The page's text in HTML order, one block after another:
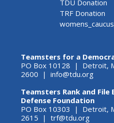
TDU Donation
TRF Donation
Teamsters for a
PO Box 10128 | Detroit,
2600 | info@tdu.org
Teamsters Rank and File
Defense Foundation
PO Box 10303 | Detroit,
2615 | trf@tdu.org